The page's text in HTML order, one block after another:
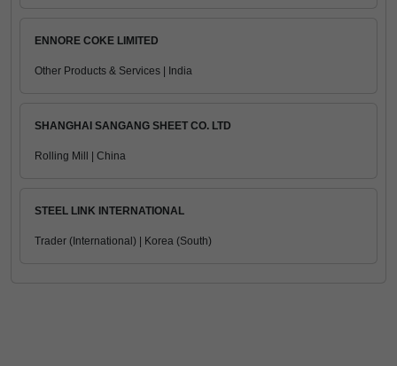
ENNORE COKE LIMITED
Other Products & Services | India
SHANGHAI SANGANG SHEET CO. LTD
Rolling Mill | China
STEEL LINK INTERNATIONAL
Trader (International) | Korea (South)